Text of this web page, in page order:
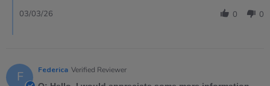
0 0
03/03/26
F Federica Verified Reviewer